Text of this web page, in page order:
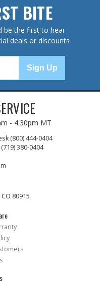
BITE
be the first to hear
deals or discounts
Sign Up
- 4:30pm MT
(800) 444-0404
(719) 380-0404
80915